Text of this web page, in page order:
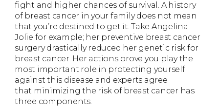
fight and higher chances of survival. A history
of breast cancer in your family does not mean
that you’re destined to get it. Take Angelina
Jolie for example; her preventive breast cancer
surgery drastically reduced her genetic risk for
breast cancer. Her actions prove you play the
most important role in protecting yourself
against this disease and experts agree
that minimizing the risk of breast cancer has
three components.